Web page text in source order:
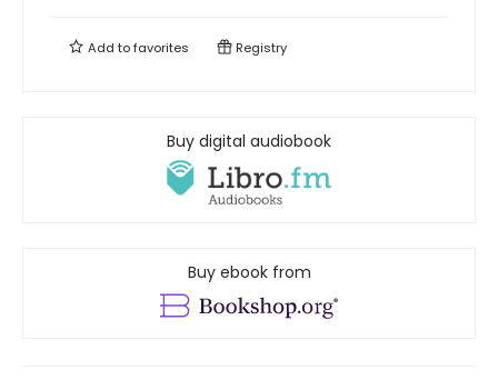
Add tofavorites Registry
Buy digital audiobook
Buy ebook from